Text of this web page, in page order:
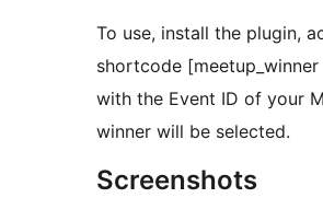
To use, install the plugin,
shortcode
with the Event ID of your Meetup Event. Whenever you visit
winner will be selected.
Screenshots